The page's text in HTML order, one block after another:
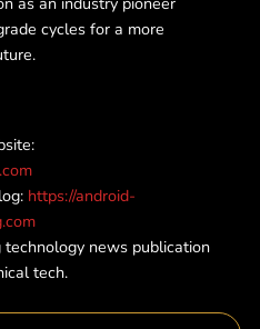
cycles for a more
https://android-
technology news publication
tech.